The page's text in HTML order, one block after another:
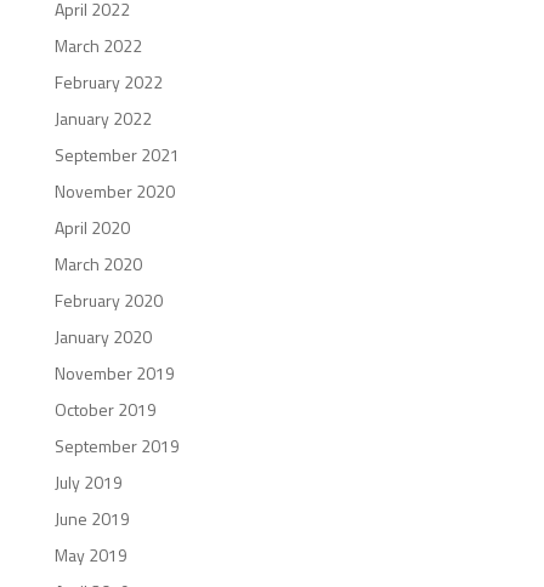
April 2022
March 2022
February 2022
January 2022
September 2021
November 2020
April 2020
March 2020
February 2020
January 2020
November 2019
October 2019
September 2019
July 2019
June 2019
May 2019